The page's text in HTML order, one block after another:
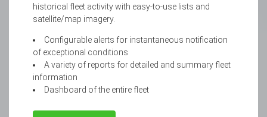
historical fleet activity with easy-to-use lists and
satellite/map imagery.
Configurable alerts for instantaneous notification
of exceptional conditions
A variety of reports for detailed and summary fleet
information
Dashboard of the entire fleet